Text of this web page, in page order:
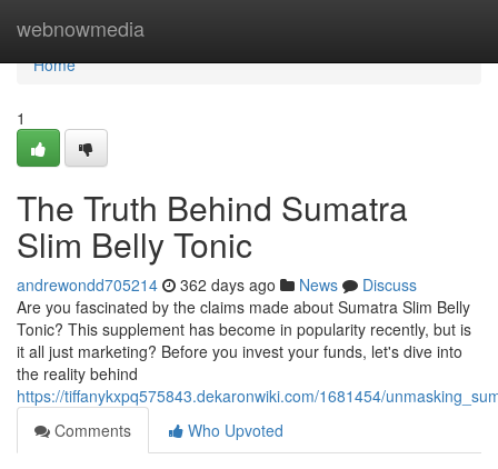
webnowmedia
Home
Home
1
The Truth Behind Sumatra
Slim Belly Tonic
andrewondd705214 362 days ago News
Discuss
Are you fascinated by the claims made about Sumatra Slim Belly
Tonic? This supplement has become in popularity recently, but is
it all just marketing? Before you invest your funds, let's dive into
the reality behind
https://tiffanykxpq575843.dekaronwiki.com/1681454/
Comments
Who Upvoted